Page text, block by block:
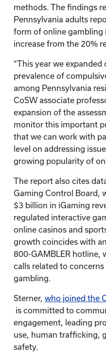
methods. The findings
Pennsylvania adults
form of online gambling
increase from the 20%
“This year we
prevalence of
among Pennsylvania
CoSW associate
expansion of the
monitor this important
that we can work with
level on addressing
growing popularity of
The report also cites
Gaming Control Board,
$3 billion in iGaming
regulated interactive
online casinos and
growth coincides with
800-GAMBLER hotline,
calls related to
gambling.
Sterner, who joined the
is committed to
engagement, leading
use, human trafficking,
safety.